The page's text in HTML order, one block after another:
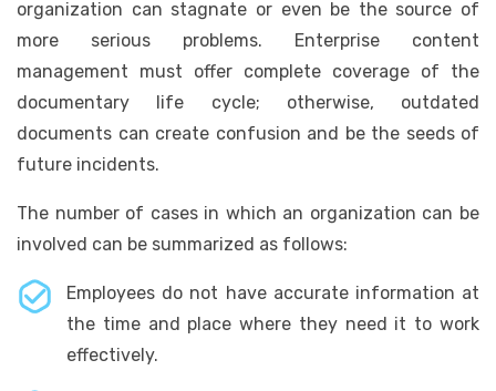
organization can stagnate or even be the source of
more serious problems. Enterprise content
management must offer complete coverage of the
documentary life cycle; otherwise, outdated
documents can create confusion and be the seeds of
future incidents.
The number of cases in which an organization can be
involved can be summarized as follows:
Employees do not have accurate information at
the time and place where they need it to work
effectively.